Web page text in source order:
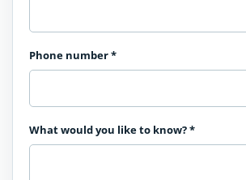
Phone number*
What would you like to know?*